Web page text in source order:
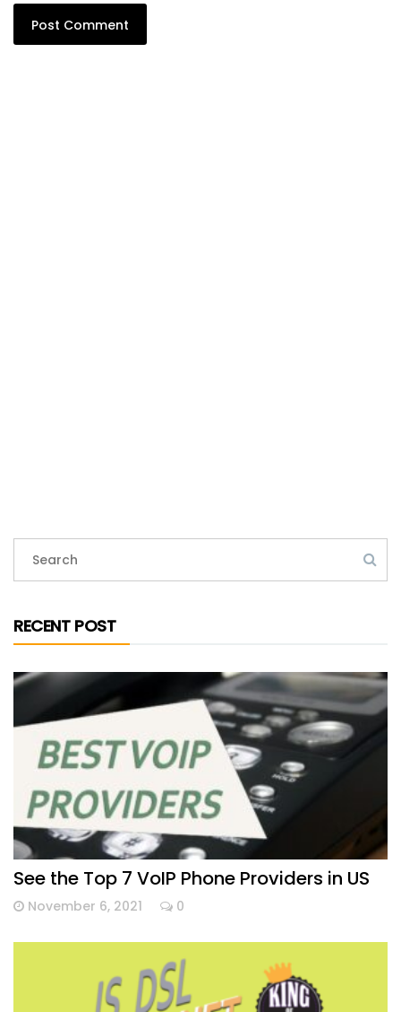
RECENT POST
See the Top 7 VoIP Phone Providers in US
November 6, 2021 0